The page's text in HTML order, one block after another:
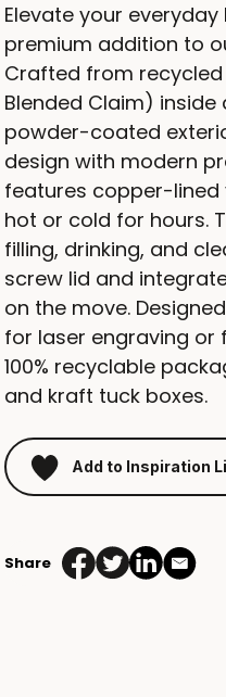
Elevate your
premium addition to
Crafted from
Blended Claim)
powder-coated
design with modern
features copper-lined
hot or cold for hours.
filling, drinking, and
screw lid and
on the move.
for laser engraving
100% recyclable
and kraft tuck boxes.
Add to Inspiration
Share